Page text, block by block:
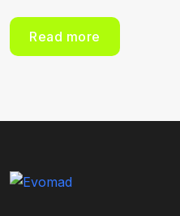
Read more